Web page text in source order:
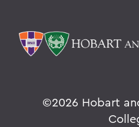
©2026 Hobart